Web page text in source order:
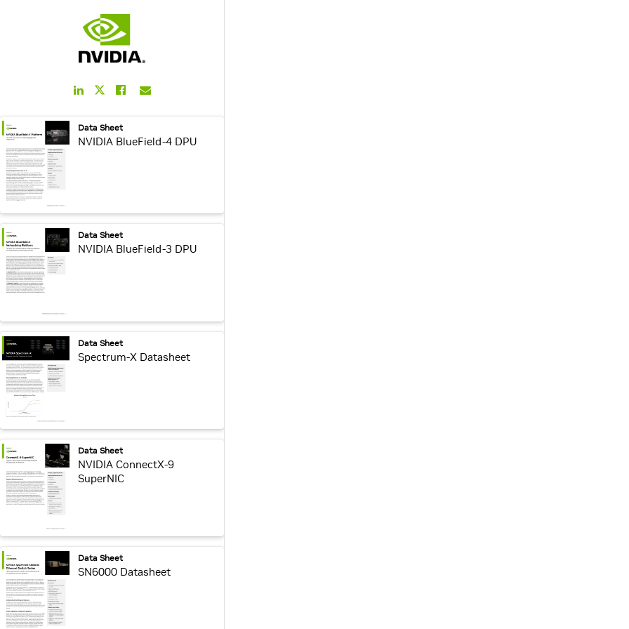
LinkedIn
Link
Twitter
Facebook
Link
webpage: Data Sheet
NVIDIA BlueField-4 DPU
webpage: Data Sheet
NVIDIA BlueField-3 DPU
webpage: Data Sheet
Spectrum-X Datasheet
webpage: Data Sheet
NVIDIA ConnectX-9
SuperNIC
webpage: Data Sheet
SN6000 Datasheet